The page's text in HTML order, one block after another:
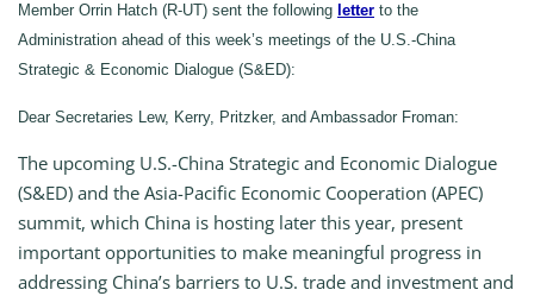
Member Orrin Hatch (R-UT) sent the following letter to the
Administration ahead of this week’s meetings of the U.S.-China
Strategic & Economic Dialogue (S&ED):
Dear Secretaries Lew, Kerry, Pritzker, and Ambassador Froman:
The upcoming U.S.-China Strategic and Economic Dialogue
(S&ED) and the Asia-Pacific Economic Cooperation (APEC)
summit, which China is hosting later this year, present
important opportunities to make meaningful progress in
addressing China’s barriers to U.S. trade and investment and